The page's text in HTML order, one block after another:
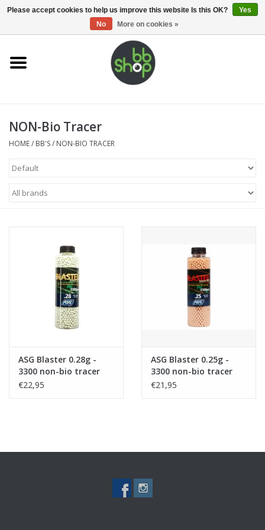
0 Items - €0,00
Home
Supplies
Magazines
Tactical Equipment
Brands
NON-Bio Tracer
HOME/ BB'S/ NON-BIO TRACER
ASG Blaster 0.28g -
3300 non-bio tracer
bb's
€22,95
ASG Blaster 0.25g -
3300 non-bio tracer
bb's - Red
€21,95
Please accept cookies to help us improve this website Is this OK?
Yes
No
More on cookies »